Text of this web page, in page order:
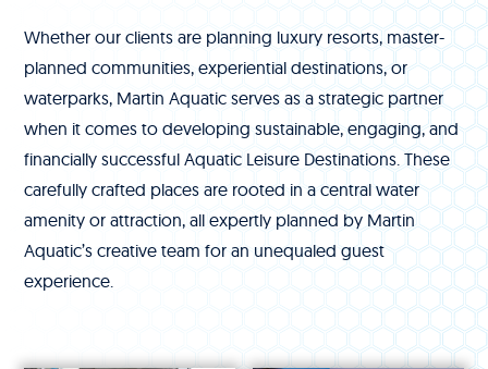
Whether our clients are planning luxury resorts, master-
planned communities, experiential destinations, or
waterparks, Martin Aquatic serves as a strategic partner
when it comes to developing sustainable, engaging, and
financially successful Aquatic Leisure Destinations. These
carefully crafted places are rooted in a central water
amenity or attraction, all expertly planned by Martin
Aquatic’s creative team for an unequaled guest
experience.